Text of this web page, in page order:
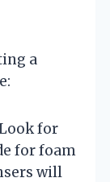
a
for
for foam
will